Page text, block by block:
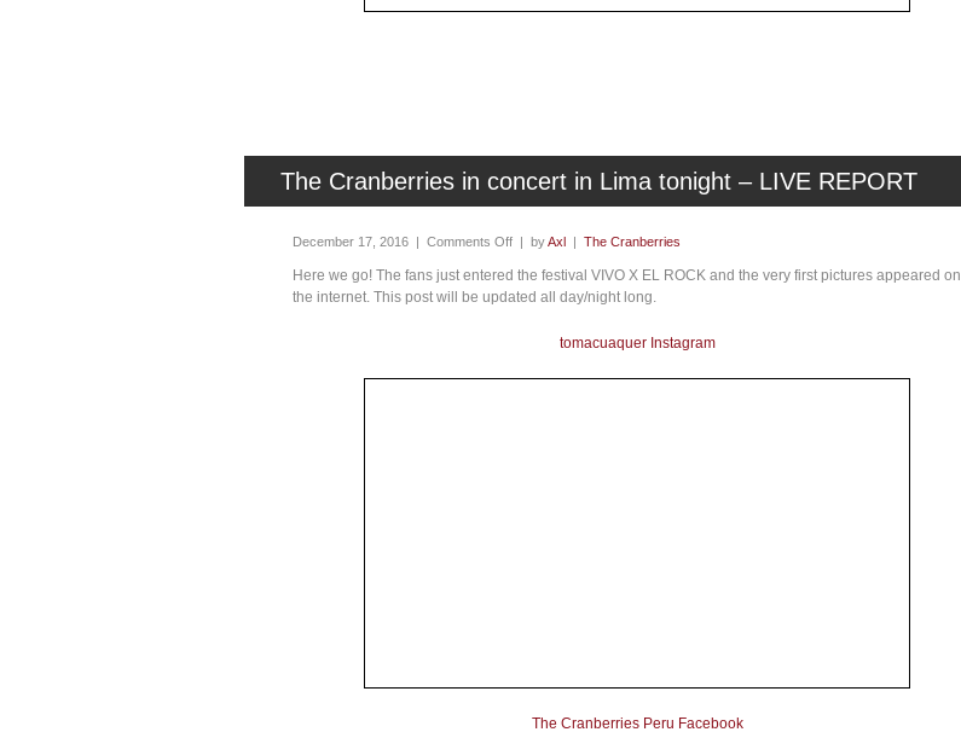
The Cranberries in concert in Lima tonight – LIVE REPORT
December 17, 2016 | Comments Off | byAxl | The Cranberries
Here we go! The fans just entered the festival VIVO X EL ROCK and the very first pictures appeared on
the internet. This post will be updated all day/night long.
tomacuaquer Instagram
The Cranberries Peru Facebook